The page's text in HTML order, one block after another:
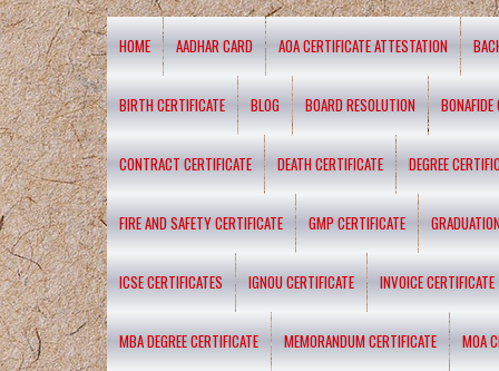
HOME AADHAR CARD AOA CERTIFICATE ATTESTATION
BIRTH CERTIFICATE BLOG BOARD RESOLUTION BONAFIDE
CONTRACT CERTIFICATE DEATH CERTIFICATE DEGREE
FIRE AND SAFETY CERTIFICATE GMP CERTIFICATE
ICSE CERTIFICATES IGNOU CERTIFICATE INVOICE CERTIFICATE
MBA DEGREE CERTIFICATE MEMORANDUM CERTIFICATE MOA